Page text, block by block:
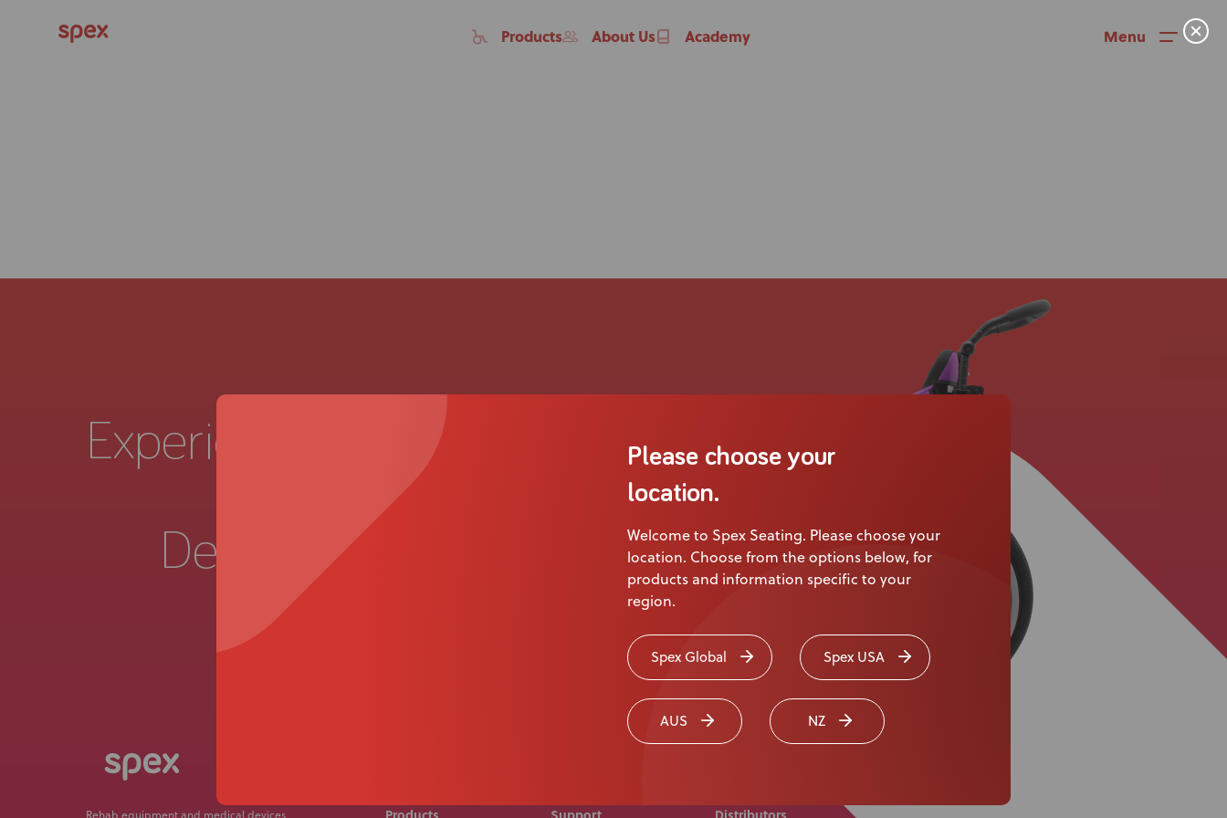
Products About Us Academy Menu
Products
Academy
User Stories
Contact Us
Careers
Please choose your
location.
Welcome to Spex Seating. Please choose your
location. Choose from the options below, for
products and information specific to your
region.
Spex Global Spex USA
AUS NZ
Experience a
Live Product
Demonstration
Rehab equipment and medical devices Products Support Distributors